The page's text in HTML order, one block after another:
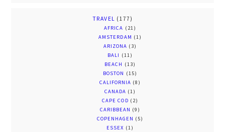
TRAVEL (177)
AFRICA (21)
AMSTERDAM (1)
ARIZONA (3)
BALI (11)
BEACH (13)
BOSTON (15)
CALIFORNIA (8)
CANADA (1)
CAPE COD (2)
CARIBBEAN (9)
COPENHAGEN (5)
ESSEX (1)